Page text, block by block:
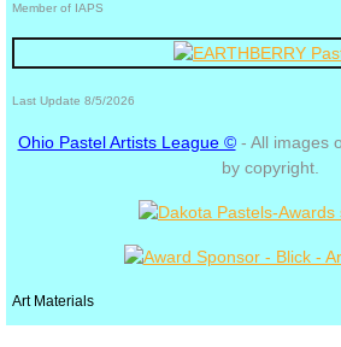
Member of IAPS
Last Update 8/5/2026
Ohio Pastel Artists League ©- All images
by copyright.
Art Materials